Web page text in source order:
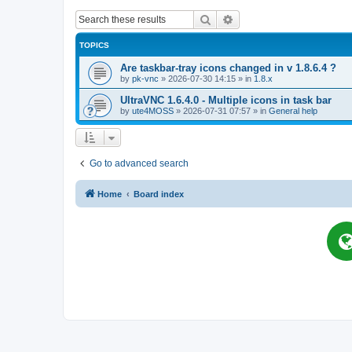
Search
TOPICS
Are taskbar-tray icons changed in v 1.8.6.4 ?
by pk-vnc » 2026-07-30 14:15 » in 1.8.x
UltraVNC 1.6.4.0 - Multiple icons in task bar
by ute4MOSS » 2026-07-31 07:57 » in General help
Go to advanced search
Home Board index